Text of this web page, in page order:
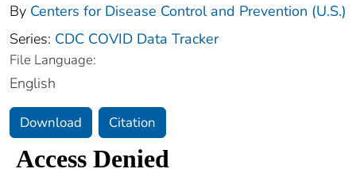
By Centers for Disease Control and Prevention (U.S.)
Series: CDC COVID Data Tracker
File Language:
English
Download Citation